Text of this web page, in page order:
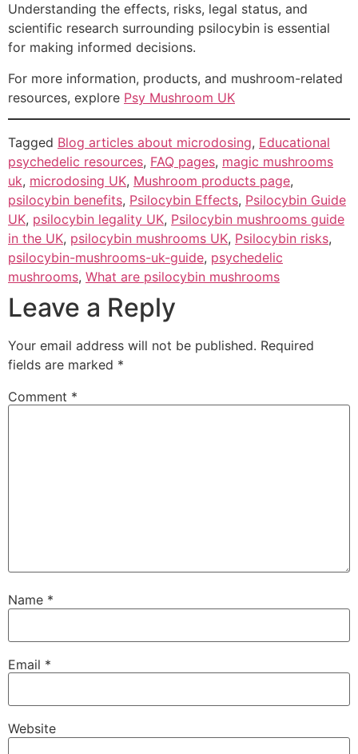
Understanding the effects, risks, legal status, and
scientific research surrounding psilocybin is essential
for making informed decisions.
For more information, products, and mushroom-related
resources, explore Psy Mushroom UK
Tagged Blog articles about microdosing, Educational
psychedelic resources, FAQ pages, magic mushrooms
uk, microdosing UK, Mushroom products page,
psilocybin benefits, Psilocybin Effects, Psilocybin Guide
UK, psilocybin legality UK, Psilocybin mushrooms guide
in the UK, psilocybin mushrooms UK, Psilocybin risks,
psilocybin-mushrooms-uk-guide, psychedelic
mushrooms, What are psilocybin mushrooms
Leave a Reply
Your email address will not be published. Required
fields are marked *
Comment *
Name *
Email *
Website